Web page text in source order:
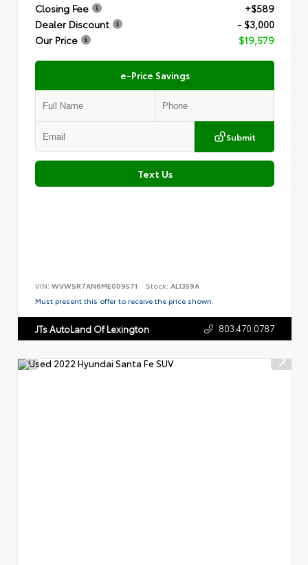
Closing Fee
+$589
Dealer Discount
- $3,000
Our Price
$19,579
e-Price Savings
Submit
Text Us
VIN: WVWSR7AN6ME009571 Stock: AL1359A
Must present this offer to receive the price shown.
JTs AutoLand Of Lexington 803.470.0787